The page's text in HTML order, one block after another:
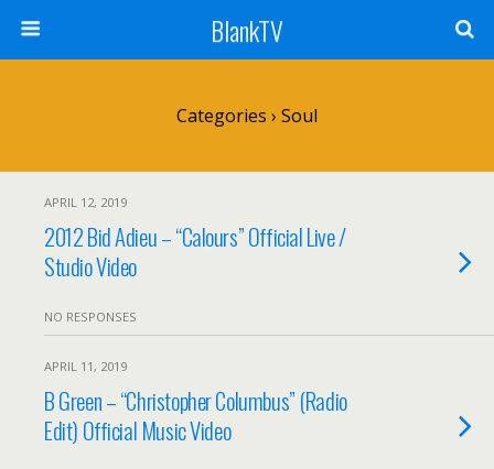
BlankTV
Categories › Soul
APRIL 12, 2019
2012 Bid Adieu – “Calours” Official Live /
Studio Video
NO RESPONSES
APRIL 11, 2019
B Green – “Christopher Columbus” (Radio
Edit) Official Music Video